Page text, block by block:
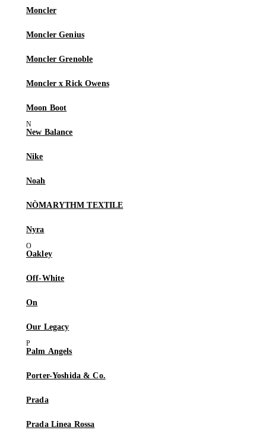
Moncler
Moncler Genius
Moncler Grenoble
Moncler x Rick Owens
Moon Boot
New Balance
Nike
Noah
NÒMARYTHM TEXTILE
Nyra
Oakley
Off-White
On
Our Legacy
Palm Angels
Porter-Yoshida & Co.
Prada
Prada Linea Rossa